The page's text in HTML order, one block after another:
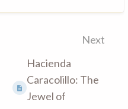
Next
Hacienda
Caracolillo: The
Jewel of